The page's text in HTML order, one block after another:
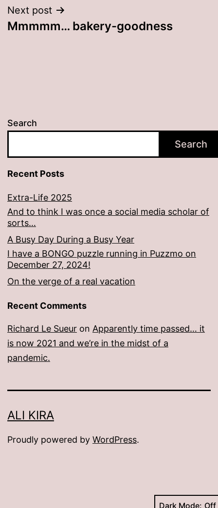
Next post
Mmmmm… bakery-goodness
Search
Search
Recent Posts
Extra-Life 2025
And to think I was once a social media scholar of
sorts…
A Busy Day During a Busy Year
I have a BONGO puzzle running in Puzzmo on
December 27, 2024!
On the verge of a real vacation
Recent Comments
Richard Le Sueur on Apparently time passed… it
is now 2021 and we’re in the midst of a
pandemic.
ALI KIRA
Proudly powered by WordPress.
Dark Mode: